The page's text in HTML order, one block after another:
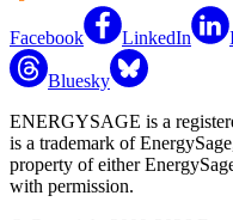
Facebook LinkedIn
Bluesky
ENERGYSAGE is a
is a trademark of
property of either
with permission.